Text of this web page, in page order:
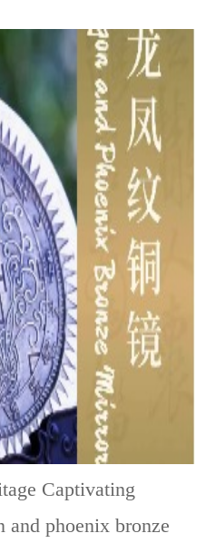
Captivating
and phoenix bronze